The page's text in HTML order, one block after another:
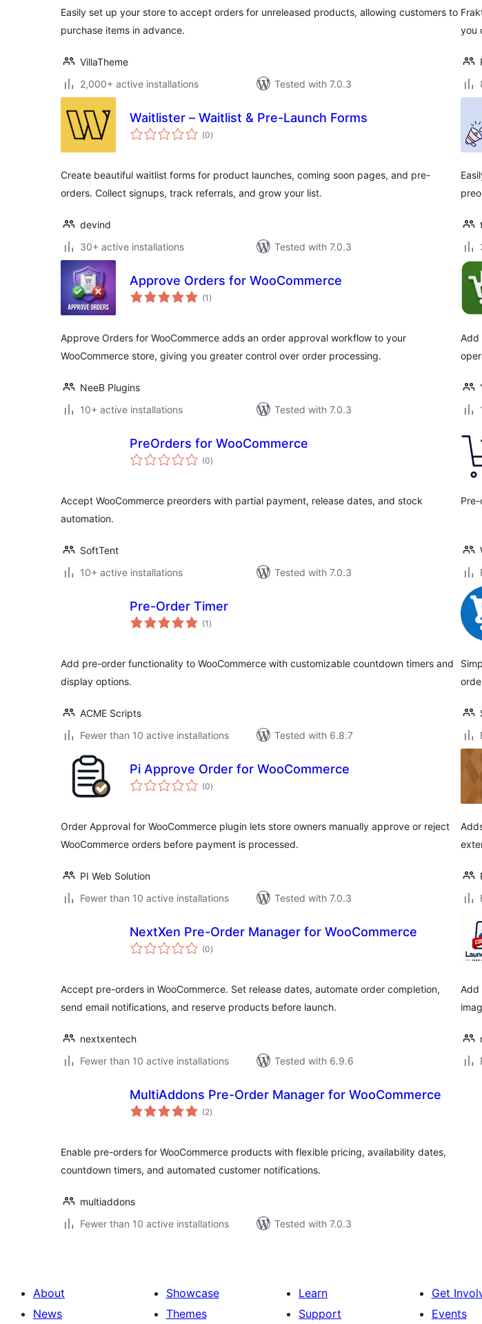
Easily set up your store to accept orders for unreleased products, allowing customers to
purchase items in advance.
VillaTheme
2,000+ active installations
Tested with 7.0.3
you
Waitlister – Waitlist & Pre-Launch Forms
(0total
ratings
)
Create beautiful waitlist forms for product launches, coming soon pages, and pre-
orders. Collect signups, track referrals, and grow your list.
devind
30+ active installations
Tested with 7.0.3
Approve Orders for WooCommerce
(1 total
ratings
)
Approve Orders for WooCommerce adds an order approval workflow to your
WooCommerce store, giving you greater control over order processing.
NeeB Plugins
10+ active installations
Tested with 7.0.3
Add
PreOrders for WooCommerce
(0total
ratings
)
Accept WooCommerce preorders with partial payment, release dates, and stock
automation.
SoftTent
10+ active installations
Tested with 7.0.3
Pre-Order Timer
(1 total
ratings
)
Add pre-order functionality to WooCommerce with customizable countdown timers and
display options.
ACME Scripts
Fewer than 10 active installations
Tested with 6.8.7
Pi Approve Order for WooCommerce
(0total
ratings
)
Order Approval for WooCommerce plugin lets store owners manually approve or reject
WooCommerce orders before payment is processed.
PI Web Solution
Fewer than 10 active installations
Tested with 7.0.3
NextXen Pre-Order Manager for WooCommerce
(0total
ratings
)
Accept pre-orders in WooCommerce. Set release dates, automate order completion,
send email notifications, and reserve products before launch.
nextxentech
Fewer than 10 active installations
Tested with 6.9.6
Add
MultiAddons Pre-Order Manager for WooCommerce
(2total
ratings
)
Enable pre-orders for WooCommerce products with flexible pricing, availability dates,
countdown timers, and automated customer notifications.
multiaddons
Fewer than 10 active installations
Tested with 7.0.3
About
News
Showcase
Themes
Learn
Support
Get
Events